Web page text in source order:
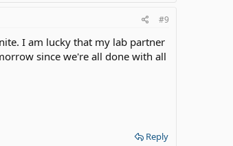
#9
I am lucky that my lab partner
since we're all done with all
Reply